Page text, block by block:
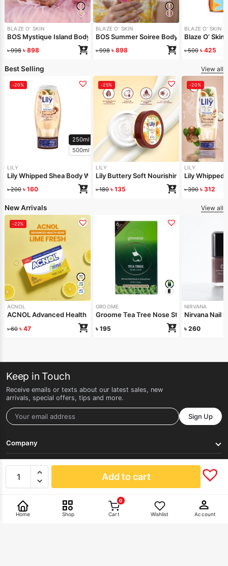
Add to cart
BLAZE O' SKIN
BOS Mystique Island Body Mist 150 ml
৳998 ৳ 898
BLAZE O' SKIN
BOS Summer Soiree Body Mist 150 ml
৳998 ৳ 898
BLAZE O' SKIN
Blaze O’
৳500 ৳ 425
Best Selling View all
-20%
250ml
500ml
LILY
Lily Whipped Shea Body Wash 250ml
৳200 ৳ 160
-25%
LILY
Lily Buttery Soft Nourishing Cream 50gm
৳180 ৳ 135
-20%
LILY
Lily Whipped
৳390 ৳ 312
New Arrivals View all
-22%
ACNOL
ACNOL Advanced Health Soap (Lime Fresh) 100gm
৳60 ৳ 47
GROOME
Groome Tea Tree Nose Strips 6pcs
৳ 195
NIRVANA
Nirvana Nail
৳ 260
Keep in Touch
Receive emails or texts about our latest sales, new
arrivals, special offers, tips and more.
Sign Up
Company
Get Help
Pay With
Home Shop Cart
0
Wishlist Account